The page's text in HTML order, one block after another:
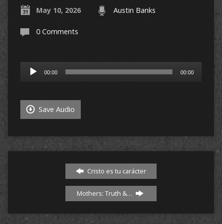
May 10, 2026 Austin Banks
0 Comments
Audio
00:00 00:00
Save Audio
Cristo es tu carácter
Mothers: Truth &…